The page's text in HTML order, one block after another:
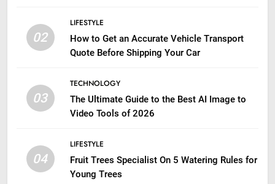
02
LIFESTYLE
How to Get an Accurate Vehicle Transport
Quote Before Shipping Your Car
03
TECHNOLOGY
The Ultimate Guide to the Best AI Image to
Video Tools of 2026
04
LIFESTYLE
Fruit Trees Specialist On 5 Watering Rules for
Young Trees